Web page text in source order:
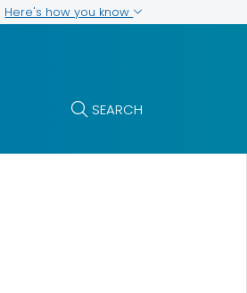
Here's how you know
SEARCH